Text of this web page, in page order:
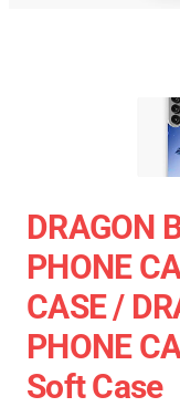
DRAGON
PHONE
CASE /
PHONE
Soft Case